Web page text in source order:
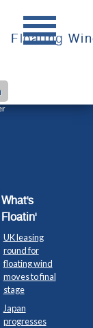
Floating
What's
Floatin'
UK leasing
round for
floating wind
moves to final
stage
Japan
progresses